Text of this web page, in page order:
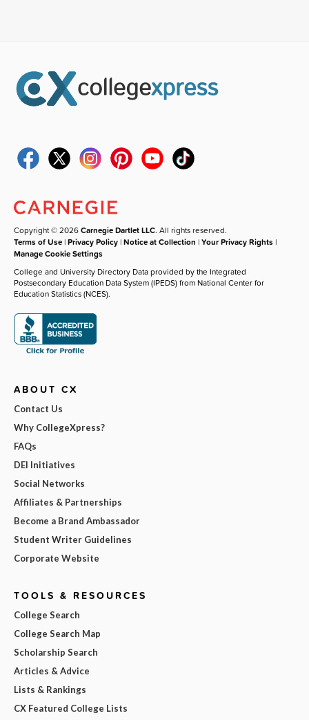
Copyright © 2026Carnegie Dartlet LLC. All rights reserved.
Terms of Use |Privacy Policy |Notice at Collection |Your Privacy Rights |
Manage Cookie Settings
College and University Directory Data provided by the Integrated
Postsecondary Education Data System (IPEDS) from National Center for
Education Statistics (NCES).
ABOUT CX
Contact Us
Why CollegeXpress?
FAQs
DEI Initiatives
Social Networks
Affiliates & Partnerships
Become a Brand Ambassador
Student Writer Guidelines
Corporate Website
TOOLS & RESOURCES
College Search
College Search Map
Scholarship Search
Articles & Advice
Lists & Rankings
CX Featured College Lists